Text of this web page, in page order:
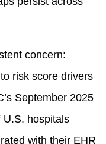
concern:
risk score drivers
September 2025
U.S. hospitals
with their EHR